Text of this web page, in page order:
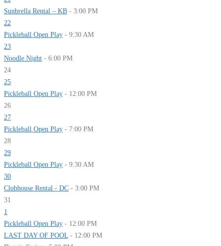
Sunbrella Rental – KB - 3:00 PM
22
Pickleball Open Play - 9:30 AM
23
Noodle Night - 6:00 PM
24
25
Pickleball Open Play - 12:00 PM
26
27
Pickleball Open Play - 7:00 PM
28
29
Pickleball Open Play - 9:30 AM
30
Clubhouse Rental - DC - 3:00 PM
31
1
Pickleball Open Play - 12:00 PM
LAST DAY OF POOL - 12:00 PM